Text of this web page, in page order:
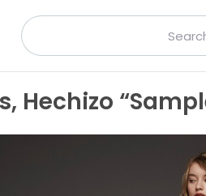
Hechizo